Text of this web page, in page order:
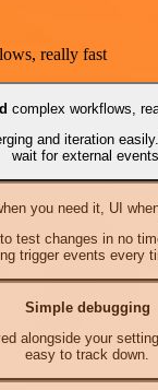
really fast
complex workflows,
and iteration
wait for external
you need it, UI
test changes in no
trigger events every
Simple debugging
alongside your
easy to track down.